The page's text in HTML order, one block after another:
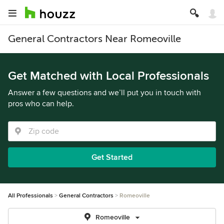
General Contractors Near Romeoville
Get Matched with Local Professionals
Answer a few questions and we’ll put you in touch with
pros who can help.
Get Started
All Professionals General Contractors Romeoville
Romeoville